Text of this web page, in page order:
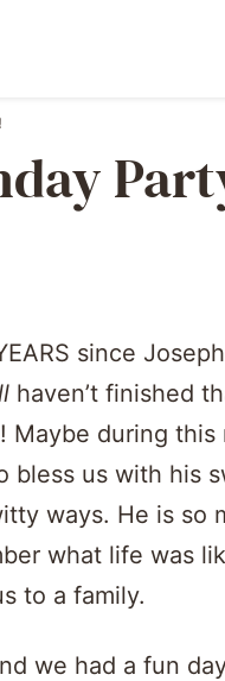
since
haven’t finished
Maybe during this
bless us with his
ways. He is so
what life was
to a family.
we had a fun